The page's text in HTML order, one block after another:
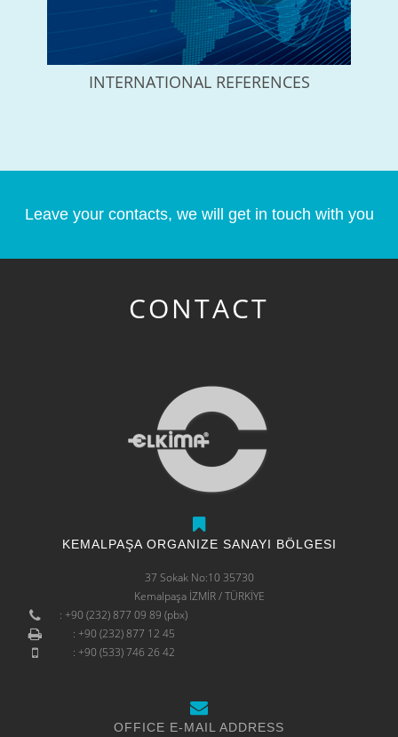
INTERNATIONAL REFERENCES
Leave your contacts, we will get in touch with you
CONTACT
KEMALPAŞA ORGANIZE SANAYI BÖLGESI
37 Sokak No:10 35730
Kemalpaşa İZMİR / TÜRKİYE
: +90 (232) 877 09 89 (pbx)
: +90 (232) 877 12 45
: +90 (533) 746 26 42
OFFICE E-MAIL ADDRESS